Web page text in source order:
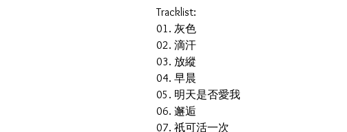
Tracklist:
01. 灰色
02. 滴汗
03. 放縱
04. 早晨
05. 明天是否愛我
06. 邂逅
07. 祇可活一次